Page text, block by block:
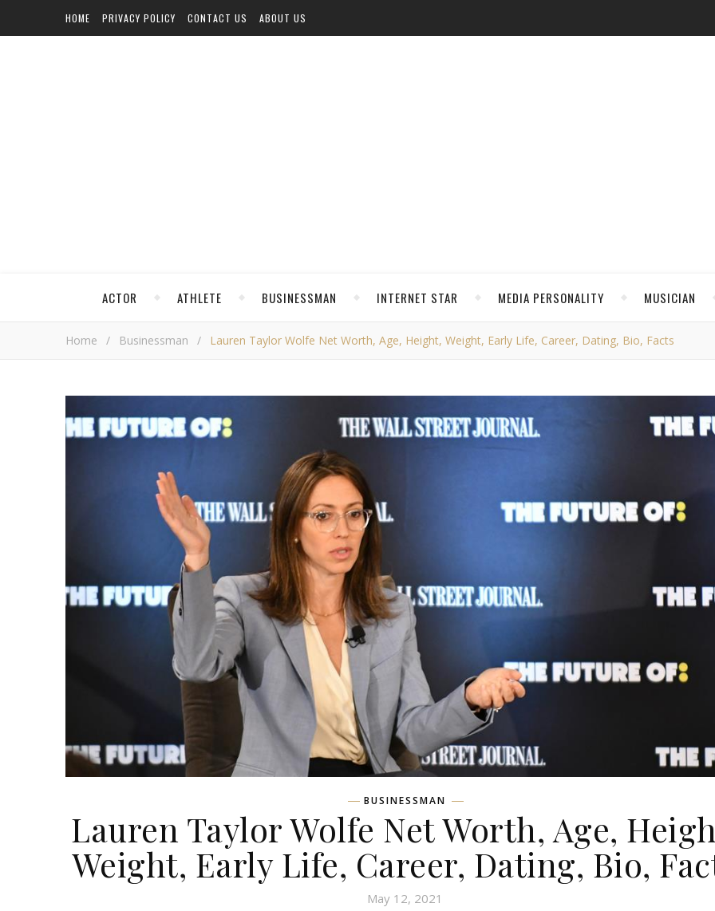
HOME PRIVACY POLICY CONTACT US ABOUT US
ACTOR ATHLETE BUSINESSMAN INTERNET STAR MEDIA PERSONALITY MUSICIAN
Home / Businessman / Lauren Taylor Wolfe Net Worth, Age, Height, Weight, Early Life, Career, Dating, Bio, Facts
BUSINESSMAN
Lauren Taylor Wolfe Net Worth, Age,
Weight, Early Life, Career, Dating, Bio,
May 12, 2021